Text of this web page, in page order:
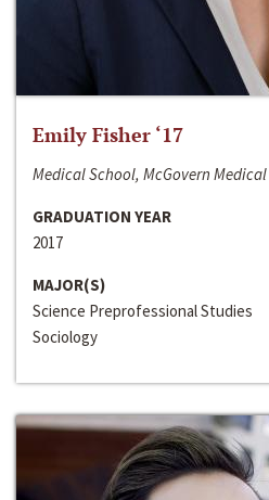
Emily Fisher ‘17
Medical School, McGovern
GRADUATION YEAR
2017
MAJOR(S)
Science Preprofessional Studies
Sociology